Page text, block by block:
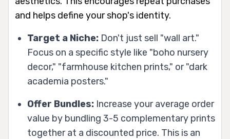
and helps define your shop's identity.
Target a Niche: Don't just sell "wall art."
Focus on a specific style like "boho nursery
decor," "farmhouse kitchen prints," or "dark
academia posters."
Offer Bundles: Increase your average order
value by bundling 3-5 complementary prints
together at a discounted price. This is an